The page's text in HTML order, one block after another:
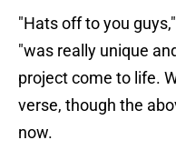
"Hats off to you
"was really unique
project come to life.
verse, though the
now.